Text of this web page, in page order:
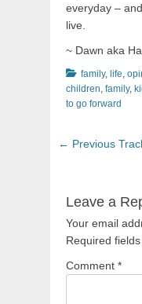
everyday –
live.
~ Dawn aka
Categories
family, life,
children, family,
to go forward
Post
← Previous
Leave a
Your email
Required
Comment *